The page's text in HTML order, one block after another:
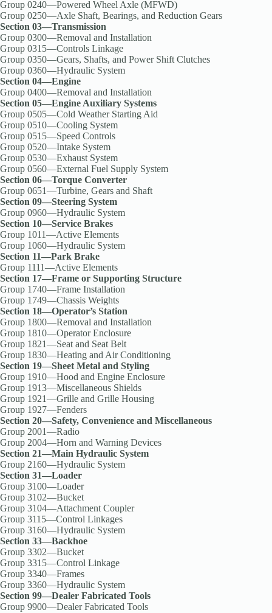
Group 0240—Powered Wheel Axle (MFWD)
Group 0250—Axle Shaft, Bearings, and Reduction Gears
Section 03—Transmission
Group 0300—Removal and Installation
Group 0315—Controls Linkage
Group 0350—Gears, Shafts, and Power Shift Clutches
Group 0360—Hydraulic System
Section 04—Engine
Group 0400—Removal and Installation
Section 05—Engine Auxiliary Systems
Group 0505—Cold Weather Starting Aid
Group 0510—Cooling System
Group 0515—Speed Controls
Group 0520—Intake System
Group 0530—Exhaust System
Group 0560—External Fuel Supply System
Section 06—Torque Converter
Group 0651—Turbine, Gears and Shaft
Section 09—Steering System
Group 0960—Hydraulic System
Section 10—Service Brakes
Group 1011—Active Elements
Group 1060—Hydraulic System
Section 11—Park Brake
Group 1111—Active Elements
Section 17—Frame or Supporting Structure
Group 1740—Frame Installation
Group 1749—Chassis Weights
Section 18—Operator’s Station
Group 1800—Removal and Installation
Group 1810—Operator Enclosure
Group 1821—Seat and Seat Belt
Group 1830—Heating and Air Conditioning
Section 19—Sheet Metal and Styling
Group 1910—Hood and Engine Enclosure
Group 1913—Miscellaneous Shields
Group 1921—Grille and Grille Housing
Group 1927—Fenders
Section 20—Safety, Convenience and Miscellaneous
Group 2001—Radio
Group 2004—Horn and Warning Devices
Section 21—Main Hydraulic System
Group 2160—Hydraulic System
Section 31—Loader
Group 3100—Loader
Group 3102—Bucket
Group 3104—Attachment Coupler
Group 3115—Control Linkages
Group 3160—Hydraulic System
Section 33—Backhoe
Group 3302—Bucket
Group 3315—Control Linkage
Group 3340—Frames
Group 3360—Hydraulic System
Section 99—Dealer Fabricated Tools
Group 9900—Dealer Fabricated Tools